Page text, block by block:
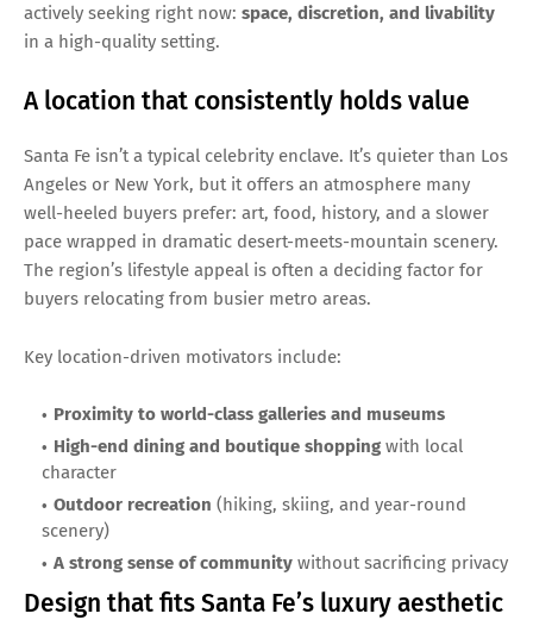
actively seeking right now: space, discretion, and livability
in a high-quality setting.
A location that consistently holds value
Santa Fe isn’t a typical celebrity enclave. It’s quieter than Los
Angeles or New York, but it offers an atmosphere many
well-heeled buyers prefer: art, food, history, and a slower
pace wrapped in dramatic desert-meets-mountain scenery.
The region’s lifestyle appeal is often a deciding factor for
buyers relocating from busier metro areas.
Key location-driven motivators include:
Proximity to world-class galleries and museums
High-end dining and boutique shopping with local
character
Outdoor recreation (hiking, skiing, and year-round
scenery)
A strong sense of community without sacrificing privacy
Design that fits Santa Fe’s luxury aesthetic